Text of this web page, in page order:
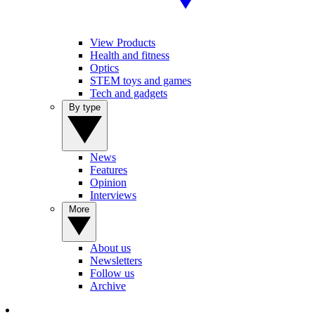
View Products
Health and fitness
Optics
STEM toys and games
Tech and gadgets
News
Features
Opinion
Interviews
About us
Newsletters
Follow us
Archive